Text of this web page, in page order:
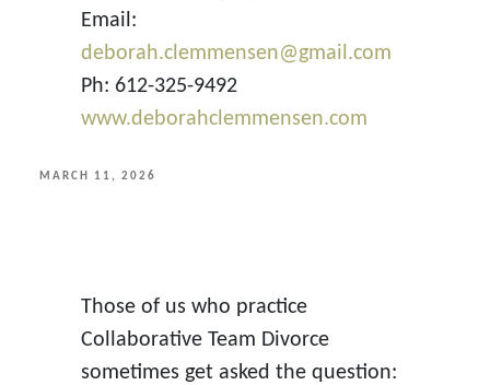
Email:
deborah.clemmensen@gmail.com
Ph: 612-325-9492
www.deborahclemmensen.com
POSTED
MARCH 11, 2026
Those of us who practice
Collaborative Team Divorce
sometimes get asked the question: